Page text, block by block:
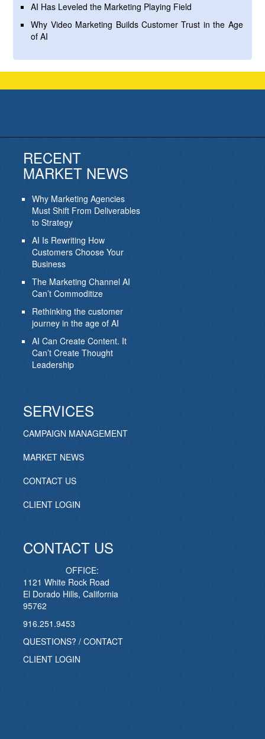
AI Has Leveled the Marketing Playing Field
Why Video Marketing Builds Customer Trust in the Age
of AI
RECENT
MARKET NEWS
Why Marketing Agencies
Must Shift From Deliverables
to Strategy
AI Is Rewriting How
Customers Choose Your
Business
The Marketing Channel AI
Can’t Commoditize
Rethinking the customer
journey in the age of AI
AI Can Create Content. It
Can’t Create Thought
Leadership
SERVICES
CAMPAIGN MANAGEMENT
MARKET NEWS
CONTACT US
CLIENT LOGIN
CONTACT US
OFFICE:
1121 White Rock Road
El Dorado Hills, California
95762
916.251.9453
QUESTIONS? / CONTACT
CLIENT LOGIN